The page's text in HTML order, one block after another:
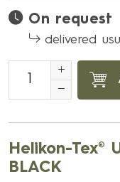
On request
delivered
Helikon-Tex®
BLACK